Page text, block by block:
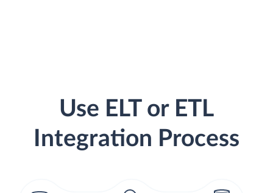
Use ELT or ETL
Integration Process